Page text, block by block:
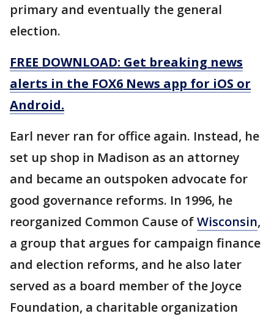
primary and eventually the general
election.
FREE DOWNLOAD: Get breaking news
alerts in the FOX6 News app for iOS or
Android.
Earl never ran for office again. Instead, he
set up shop in Madison as an attorney
and became an outspoken advocate for
good governance reforms. In 1996, he
reorganized Common Cause ofWisconsin,
a group that argues for campaign finance
and election reforms, and he also later
served as a board member of the Joyce
Foundation, a charitable organization